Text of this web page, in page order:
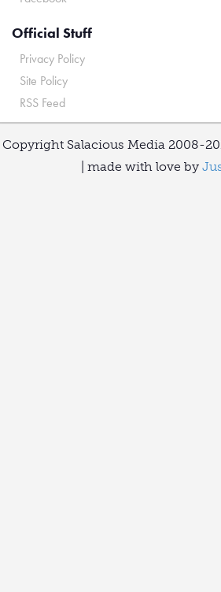
Official Stuff
Privacy Policy
Site Policy
RSS Feed
Copyright Salacious Media 2008-
| made with love by